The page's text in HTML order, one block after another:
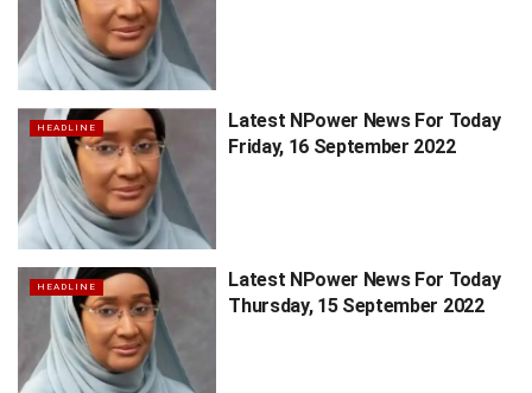
HEADLINE
Latest NPower News For Today
Friday, 16 September 2022
HEADLINE
Latest NPower News For Today
Thursday, 15 September 2022